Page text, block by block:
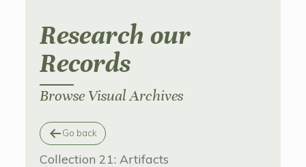
Research our
Records
Browse Visual Archives
Go back
Collection 21: Artifacts